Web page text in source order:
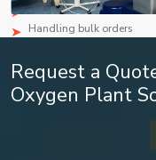
Competitive pricing
Handling bulk orders
Secure packaging
Prompt deliveries
Customer oriented services
Request a
Oxygen Plant